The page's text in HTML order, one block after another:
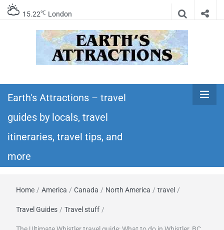
15.22℃ London
Earth's
Attractions –
travel guides
travel
itineraries – Amazing places to see in the
world!
Earth's Attractions – travel
guides by locals, travel
itineraries, travel tips, and
more
Home / America / Canada / North America / travel /
Travel Guides / Travel stuff /